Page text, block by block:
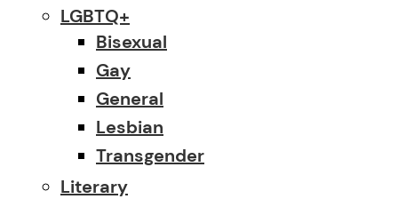
LGBTQ+
Bisexual
Gay
General
Lesbian
Transgender
Literary